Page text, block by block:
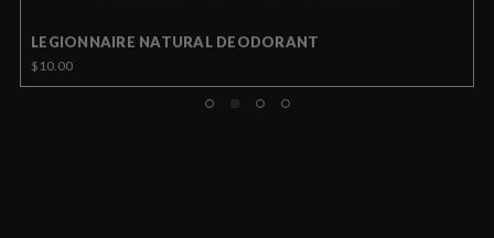
LEGIONNAIRE NATURAL DEODORANT
$10.00